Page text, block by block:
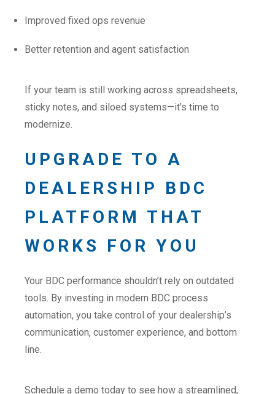
Improved fixed ops revenue
Better retention and agent satisfaction
If your team is still working across spreadsheets,
sticky notes, and siloed systems—it’s time to
modernize.
UPGRADE TO A
DEALERSHIP BDC
PLATFORM THAT
WORKS FOR YOU
Your BDC performance shouldn’t rely on outdated
tools. By investing in modern BDC process
automation, you take control of your dealership’s
communication, customer experience, and bottom
line.
Schedule a demo today to see how a streamlined,